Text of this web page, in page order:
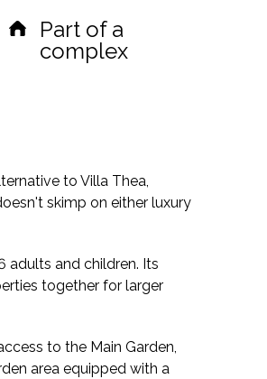
Part of a
complex
to Villa Thea,
skimp on either luxury
adults and children. Its
together for larger
to the Main Garden,
area equipped with a